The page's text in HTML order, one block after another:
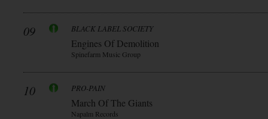
09 BLACK LABEL SOCIETY
Engines Of Demolition
Spinefarm Music Group
10 PRO-PAIN
March Of The Giants
Napalm Records